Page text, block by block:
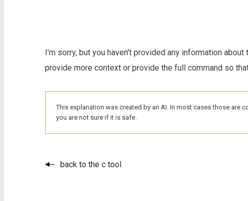
I'm sorry, but you haven't provided any information
provide more context or provide the full command so
This explanation was created by an AI. In most cases those are
you are not sure if it is safe.
back to the c tool